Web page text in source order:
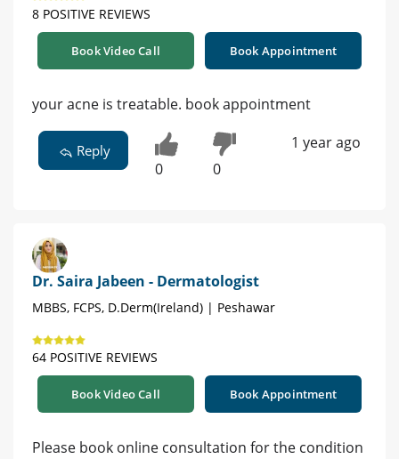
8 POSITIVE REVIEWS
Book Video Call Book Appointment
your acne is treatable. book appointment
Reply
0 0
1 year ago
Dr. Saira Jabeen - Dermatologist
MBBS, FCPS, D.Derm(Ireland) | Peshawar
64 POSITIVE REVIEWS
Book Video Call Book Appointment
Please book online consultation for the condition